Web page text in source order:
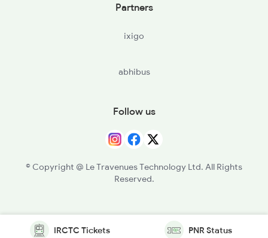
Partners
ixigo
abhibus
Follow us
© Copyright @ Le Travenues Technology Ltd. All Rights
Reserved.
IRCTC Tickets PNR Status